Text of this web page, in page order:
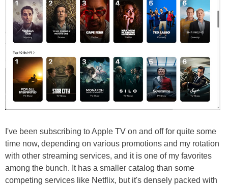
I've been subscribing to Apple TV on and off for quite some
time now, depending on various promotions and my rotation
with other streaming services, and it is one of my favorites
among the bunch. It has a smaller catalog than some
competing services like Netflix, but it's densely packed with